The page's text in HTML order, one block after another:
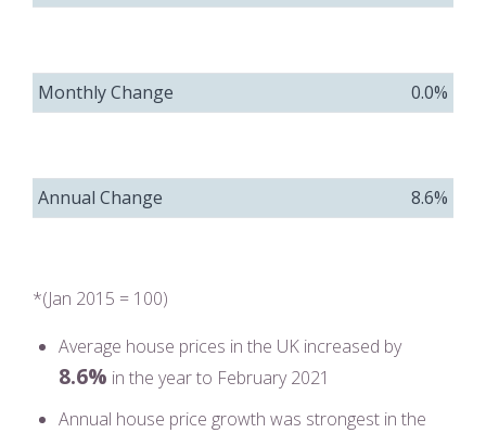
Monthly Change 0.0%
Annual Change 8.6%
*(Jan 2015 = 100)
Average house prices in the UK increased by
8.6% in the year to February 2021
Annual house price growth was strongest in the